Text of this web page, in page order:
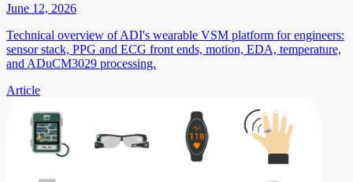
June 12, 2026
Technical overview of ADI's wearable VSM platform for engineers:
sensor stack, PPG and ECG front ends, motion, EDA, temperature,
and ADuCM3029 processing.
Article